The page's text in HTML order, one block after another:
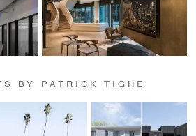
BY PATRICK TIGHE